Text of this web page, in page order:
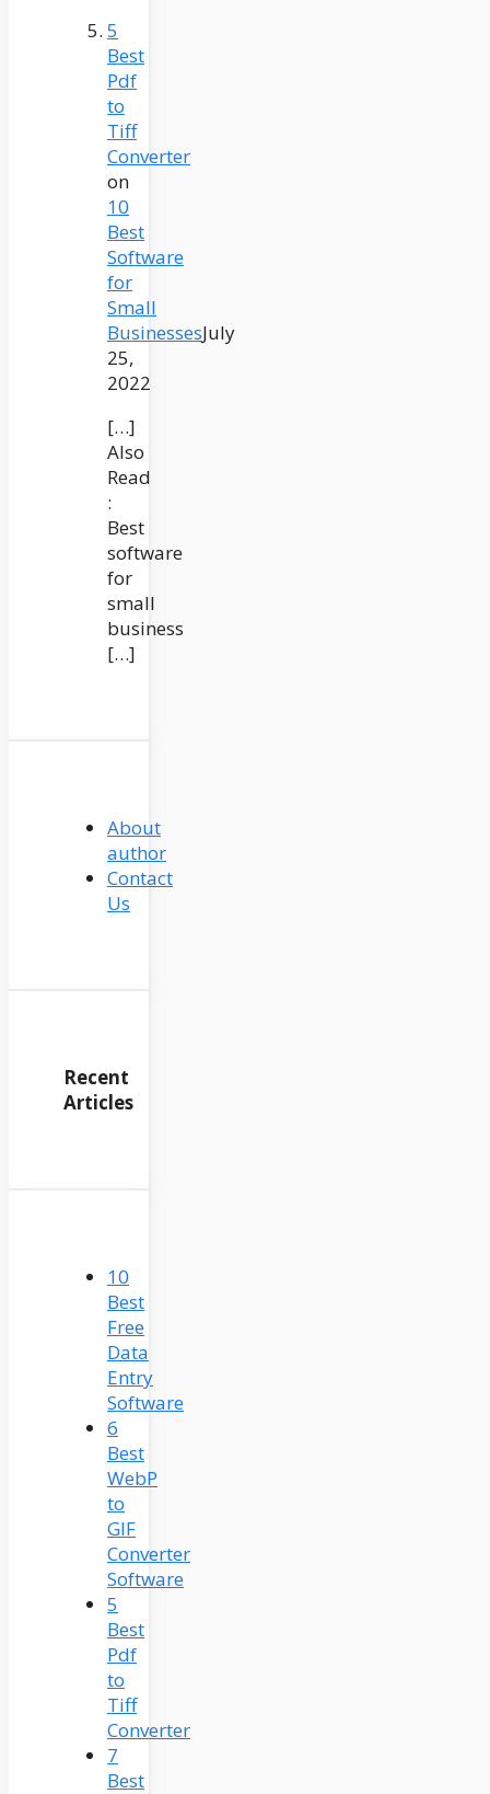
5
Best
Pdf
to
Tiff
Converter
on
10
Best
Software
for
Small
BusinessesJuly
25,
2022
[…]
Also
Read
:
Best
software
for
small
business
[…]
About
author
Contact
Us
Recent
Articles
10
Best
Free
Data
Entry
Software
6
Best
WebP
to
GIF
Converter
Software
5
Best
Pdf
to
Tiff
Converter
7
Best